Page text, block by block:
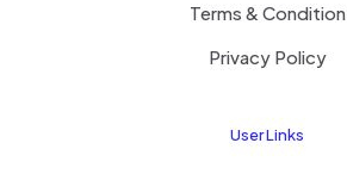
Terms & Condition
Privacy Policy
User Links